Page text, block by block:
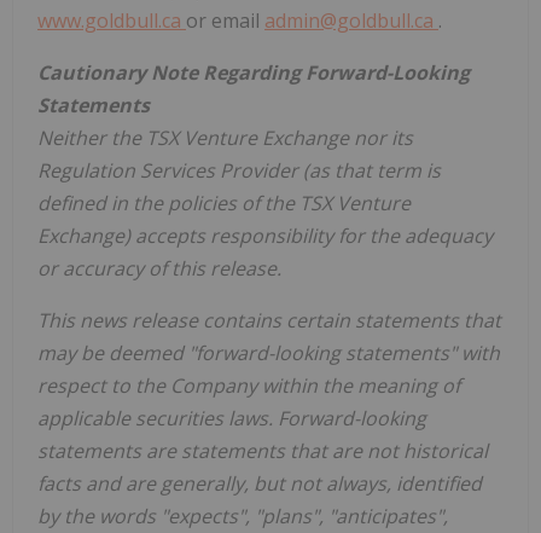
www.goldbull.ca or email admin@goldbull.ca .
Cautionary Note Regarding Forward-Looking
Statements
Neither the TSX Venture Exchange nor its
Regulation Services Provider (as that term is
defined in the policies of the TSX Venture
Exchange) accepts responsibility for the adequacy
or accuracy of this release.
This news release contains certain statements that
may be deemed "forward-looking statements" with
respect to the Company within the meaning of
applicable securities laws. Forward-looking
statements are statements that are not historical
facts and are generally, but not always, identified
by the words "expects", "plans", "anticipates",